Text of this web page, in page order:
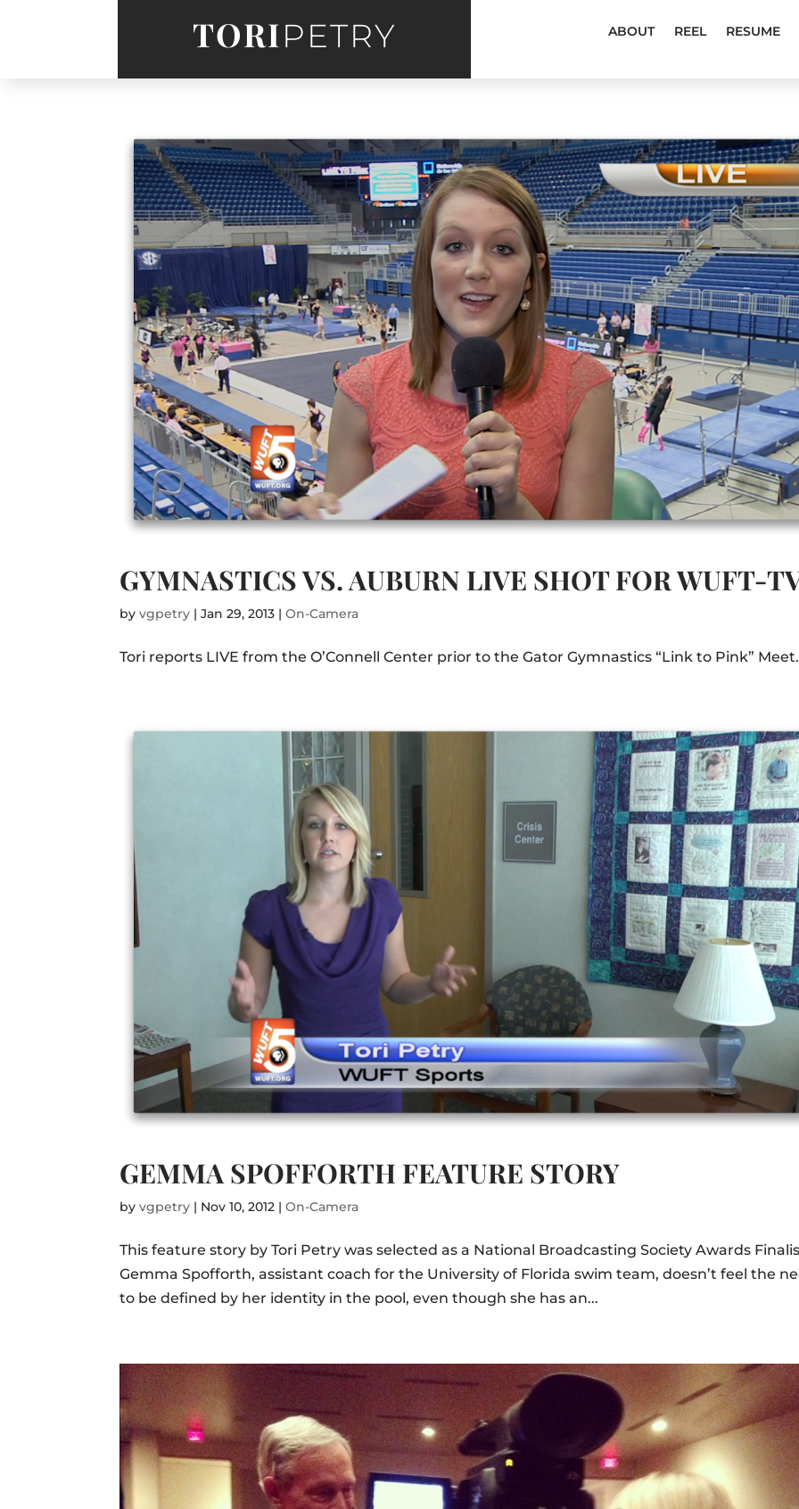
TORIPETRY ABOUT REEL RESUME
GYMNASTICS VS. AUBURN LIVE SHOT FOR WUFT-
byvgpetry |Jan 29, 2013 |On-Camera
Tori reports LIVE from the O’Connell Center prior to the Gator Gymnastics “Link to Pink” Meet.
GEMMA SPOFFORTH FEATURE STORY
byvgpetry | Nov 10, 2012 |On-Camera
This feature story by Tori Petry was selected as a National Broadcasting Society Awards
Gemma Spofforth, assistant coach for the University of Florida swim team, doesn’t feel the
to be defined by her identity in the pool, even though she has an...